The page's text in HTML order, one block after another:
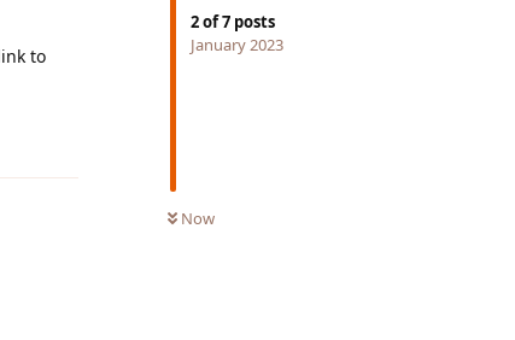
2of7 posts
January 2023
Now
to